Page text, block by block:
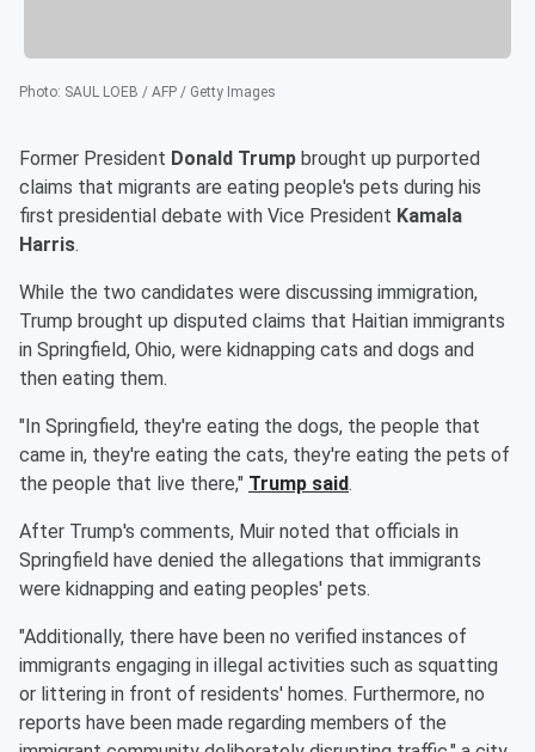
Photo: SAUL LOEB / AFP / Getty Images
Former President Donald Trump brought up purported
claims that migrants are eating people's pets during his
first presidential debate with Vice President Kamala
Harris.
While the two candidates were discussing immigration,
Trump brought up disputed claims that Haitian immigrants
in Springfield, Ohio, were kidnapping cats and dogs and
then eating them.
"In Springfield, they're eating the dogs, the people that
came in, they're eating the cats, they're eating the pets of
the people that live there," Trump said.
After Trump's comments, Muir noted that officials in
Springfield have denied the allegations that immigrants
were kidnapping and eating peoples' pets.
"Additionally, there have been no verified instances of
immigrants engaging in illegal activities such as squatting
or littering in front of residents' homes. Furthermore, no
reports have been made regarding members of the